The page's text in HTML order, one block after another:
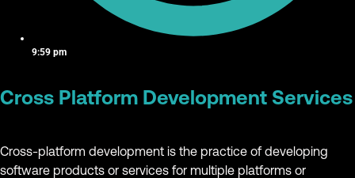
9:59 pm
Cross Platform Development Services
Cross-platform development is the practice of developing
software products or services for multiple platforms or